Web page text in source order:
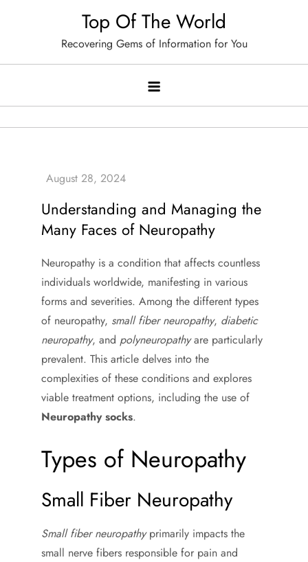
Top Of The World
Recovering Gems of Information for You
Understanding and Managing the
Many Faces of Neuropathy
Neuropathy is a condition that affects countless
individuals worldwide, manifesting in various
forms and severities. Among the different types
of neuropathy, small fiber neuropathy, diabetic
neuropathy, and polyneuropathyare particularly
prevalent. This article delves into the
complexities of these conditions and explores
viable treatment options, including the use of
Neuropathy socks.
Types of Neuropathy
Small Fiber Neuropathy
Small fiber neuropathyprimarily impacts the
small nerve fibers responsible for pain and